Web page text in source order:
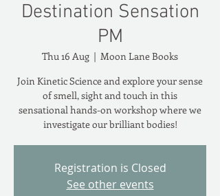
Destination Sensation
PM
Thu 16 Aug
  |
Moon Lane Books
Join Kinetic Science and explore your sense
of smell, sight and touch in this
sensational hands-on workshop where we
investigate our brilliant bodies!
Registration is Closed
See other events